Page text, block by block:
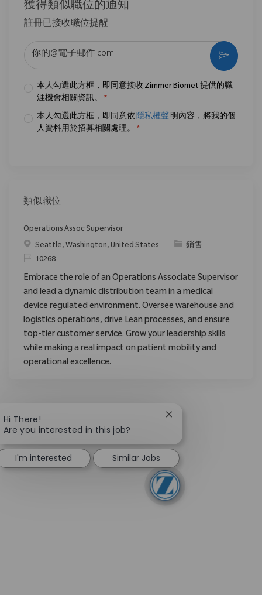
獲得類似職位的通知
註冊已接收職位提醒
本人勾選此方框，即同意接收 Zimmer Biomet 提供的職
涯機會相關資訊。
*
本人勾選此方框，即同意依 隱私權聲 明內容，將我的個
人資料用於招募相關處理。
*
激活
類似職位
Operations Assoc Supervisor
位置Seattle, Washington, United States 类别銷售
请求标识
10268
Embrace the role of an Operations Associate Supervisor
and lead a dynamic distribution team in a medical
device regulated environment. Oversee warehouse and
logistics operations, drive Lean processes, and ensure
top-tier customer service. Grow your leadership skills
while making a real impact on patient mobility and
operational excellence.
Hi There!
Are you interested in this job?
Close chatbot
I'm interested Similar Jobs